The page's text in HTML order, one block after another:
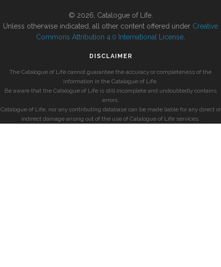
© 2026, Catalogue of Life.
Unless otherwise indicated, all other content offered under Creative
Commons Attribution 4.0 International License
DISCLAIMER
The Catalogue of Life cannot guarantee the accuracy or completeness of the
information in the Catalogue of Life.
Be aware that the Catalogue of Life is still incomplete and undoubtedly contains
errors.
Catalogue of Life, nor any contributing database can be made liable for any direct or
indirect damage arising out of the use of Catalogue of Life services.